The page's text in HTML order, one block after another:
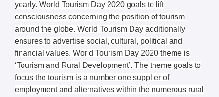
yearly. World Tourism Day 2020 goals to lift
consciousness concerning the position of tourism
around the globe. World Tourism Day additionally
ensures to advertise social, cultural, political and
financial values. World Tourism Day 2020 theme is
‘Tourism and Rural Development’. The theme goals to
focus the tourism is a number one supplier of
employment and alternatives within the numerous rural